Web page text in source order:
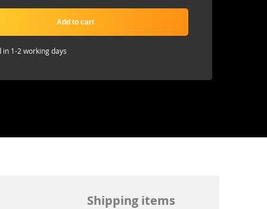
Add to cart
in 1-2 working days
Shipping items